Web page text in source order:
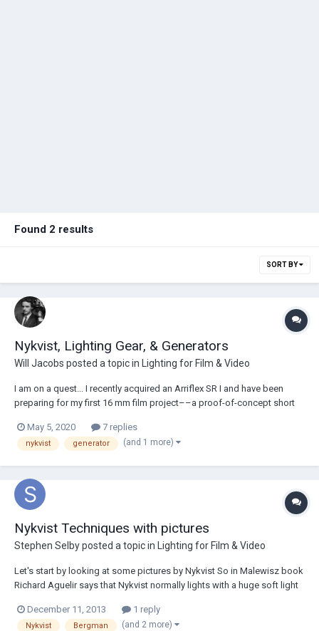
Found 2 results
SORT BY
Nykvist, Lighting Gear, & Generators
Will Jacobs posted a topic in Lighting for Film & Video
I am on a quest... I recently acquired an Arriflex SR I and have been
preparing for my first 16 mm film project––a proof-of-concept short
Most of the story involves both day and night interior scenes: a
classroom, an art gall...
May 5, 2020 7 replies
nykvist generator (and 1 more)
Nykvist Techniques with pictures
Stephen Selbyposted a topic in Lighting for Film & Video
Let's start by looking at some pictures by Nykvist So in Malewisz book
Richard Aguelir says that Nykvist normally lights with a huge soft light
eyes of picture 1 it looks as though there are two frontal lights with an
equal a...
December 11, 2013 1 reply
Nykvist Bergman (and 2 more)